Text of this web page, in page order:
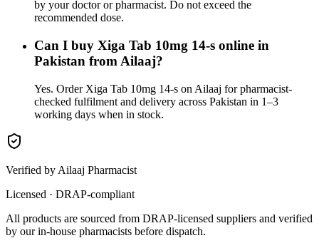
by your doctor or pharmacist. Do not exceed the
recommended dose.
Can I buy Xiga Tab 10mg 14-s online in
Pakistan from Ailaaj?
Yes. Order Xiga Tab 10mg 14-s on Ailaaj for pharmacist-
checked fulfilment and delivery across Pakistan in 1–3
working days when in stock.
Verified by Ailaaj Pharmacist
Licensed · DRAP-compliant
All products are sourced from DRAP-licensed suppliers and verified
by our in-house pharmacists before dispatch.